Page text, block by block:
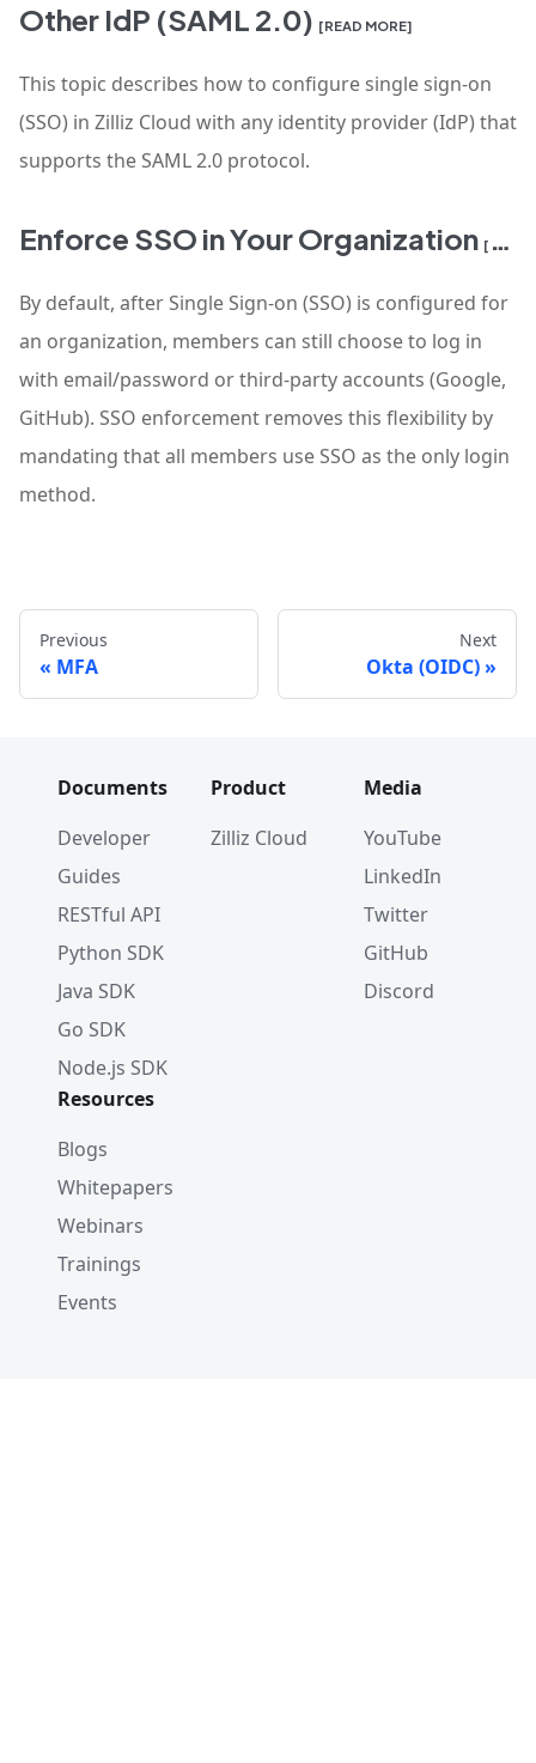
Other IdP (SAML 2.0) [READ MORE]
This topic describes how to configure single sign-on
(SSO) in Zilliz Cloud with any identity provider (IdP) that
supports the SAML 2.0 protocol.
Enforce SSO in Your Organization [READ MORE]
By default, after Single Sign-on (SSO) is configured for
an organization, members can still choose to log in
with email/password or third-party accounts (Google,
GitHub). SSO enforcement removes this flexibility by
mandating that all members use SSO as the only login
method.
Previous
MFA
Next
Okta (OIDC)
Documents
Developer
Guides
RESTful API
Python SDK
Java SDK
Go SDK
Node.js SDK
Product
Zilliz Cloud
Media
YouTube
LinkedIn
Twitter
GitHub
Discord
Resources
Blogs
Whitepapers
Webinars
Trainings
Events